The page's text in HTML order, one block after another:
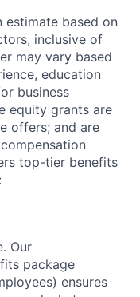
estimate based on
inclusive of
may vary based
education
business
equity grants are
offers; and are
top-tier benefits
Our
package
ensures